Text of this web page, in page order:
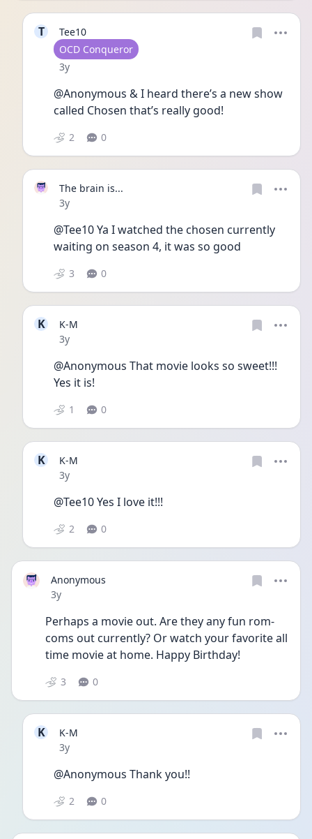
T
Tee10
User type
OCD Conqueror
Date posted
3y
@Anonymous & I heard there’s a new show
called Chosen that’s really good!
2 0
The brain is...
Date posted
3y
@Tee10 Ya I watched the chosen currently
waiting on season 4, it was so good
3 0
K
K-M
Date posted
3y
@Anonymous That movie looks so sweet!!!
Yes it is!
1 0
K
K-M
Date posted
3y
@Tee10 Yes I love it!!!
2 0
Anonymous
Date posted
3y
Perhaps a movie out. Are they any fun rom-
coms out currently? Or watch your favorite all
time movie at home. Happy Birthday!
3 0
K
K-M
Date posted
3y
@Anonymous Thank you!!
2 0